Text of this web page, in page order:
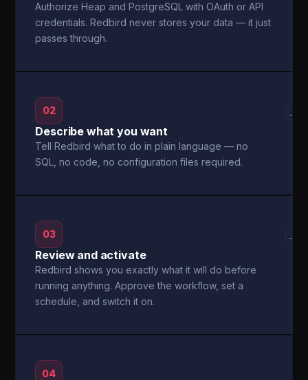
Authorize Heap and PostgreSQL with OAuth or API
credentials. Redbird never stores your data — it just
passes through.
02
Describe what you want
Tell Redbird what to do in plain language — no
SQL, no code, no configuration files required.
→
03
Review and activate
Redbird shows you exactly what it will do before
running anything. Approve the workflow, set a
schedule, and switch it on.
→
04